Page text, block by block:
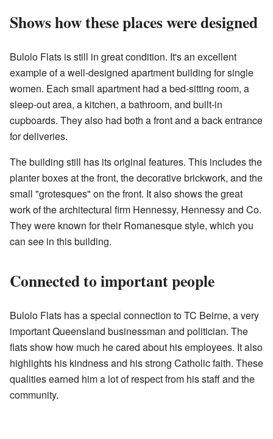
Shows how these places were designed
Bulolo Flats is still in great condition. It's an excellent
example of a well-designed apartment building for single
women. Each small apartment had a bed-sitting room, a
sleep-out area, a kitchen, a bathroom, and built-in
cupboards. They also had both a front and a back entrance
for deliveries.
The building still has its original features. This includes the
planter boxes at the front, the decorative brickwork, and the
small "grotesques" on the front. It also shows the great
work of the architectural firm Hennessy, Hennessy and Co.
They were known for their Romanesque style, which you
can see in this building.
Connected to important people
Bulolo Flats has a special connection to TC Beirne, a very
important Queensland businessman and politician. The
flats show how much he cared about his employees. It also
highlights his kindness and his strong Catholic faith. These
qualities earned him a lot of respect from his staff and the
community.